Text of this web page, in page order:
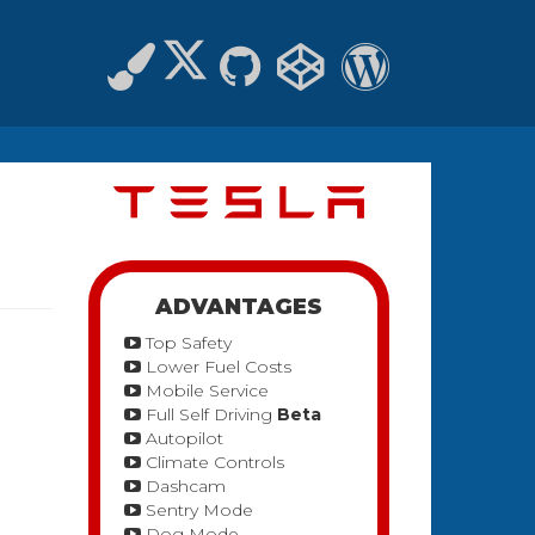
ADVANTAGES
Top Safety
Lower Fuel Costs
Mobile Service
Full Self Driving Beta
Autopilot
Climate Controls
Dashcam
Sentry Mode